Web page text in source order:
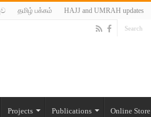
தமிழ் பக்கம் HAJJ and UMRAH updates
Projects Publications Online Store